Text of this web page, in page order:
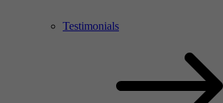
Testimonials